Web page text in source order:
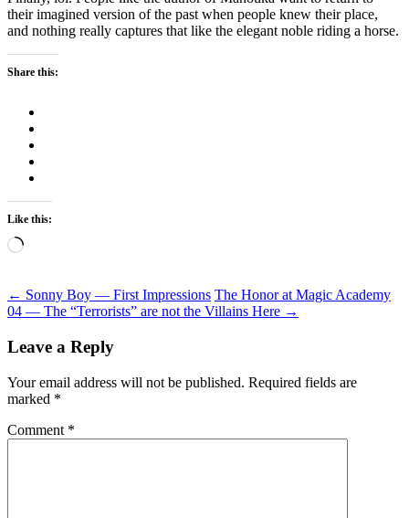
their imagined version of the past when people knew their place,
and nothing really captures that like the elegant noble riding a horse.
Share this:
Like this:
Loading…
Post
navigation
← Sonny Boy — First Impressions The Honor at Magic Academy
04 — The “Terrorists” are not the Villains Here →
Leave a Reply
Your email address will not be published. Required fields are
marked *
Comment *